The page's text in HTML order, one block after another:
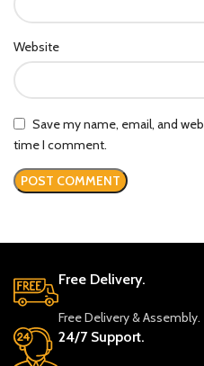
Website
Save my name, email, and
time I comment.
Free Delivery.
Free Delivery & Assembly.
24/7 Support.